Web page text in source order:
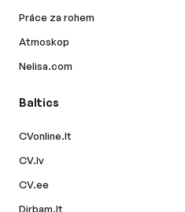
Práce za rohem
Atmoskop
Nelisa.com
Baltics
CVonline.lt
CV.lv
CV.ee
Dirbam.lt